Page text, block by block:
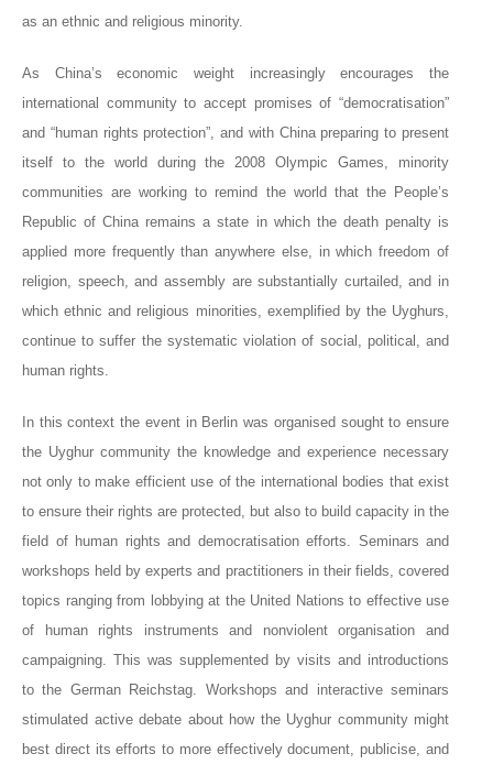
as an ethnic and religious minority.
As China’s economic weight increasingly encourages the
international community to accept promises of “democratisation”
and “human rights protection”, and with China preparing to present
itself to the world during the 2008 Olympic Games, minority
communities are working to remind the world that the People’s
Republic of China remains a state in which the death penalty is
applied more frequently than anywhere else, in which freedom of
religion, speech, and assembly are substantially curtailed, and in
which ethnic and religious minorities, exemplified by the Uyghurs,
continue to suffer the systematic violation of social, political, and
human rights.
In this context the event in Berlin was organised sought to ensure
the Uyghur community the knowledge and experience necessary
not only to make efficient use of the international bodies that exist
to ensure their rights are protected, but also to build capacity in the
field of human rights and democratisation efforts. Seminars and
workshops held by experts and practitioners in their fields, covered
topics ranging from lobbying at the United Nations to effective use
of human rights instruments and nonviolent organisation and
campaigning. This was supplemented by visits and introductions
to the German Reichstag. Workshops and interactive seminars
stimulated active debate about how the Uyghur community might
best direct its efforts to more effectively document, publicise, and